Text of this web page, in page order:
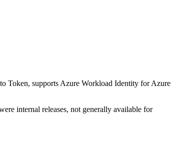
Token, supports Azure Workload Identity for Azure
internal releases, not generally available for